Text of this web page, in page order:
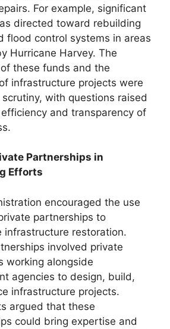
For example, significant
directed toward rebuilding
flood control systems in areas
Hurricane Harvey. The
these funds and the
infrastructure projects were
with questions raised
and transparency of
Partnerships in
Efforts
encouraged the use
partnerships to
infrastructure restoration.
involved private
working alongside
agencies to design, build,
infrastructure projects.
argued that these
could bring expertise and